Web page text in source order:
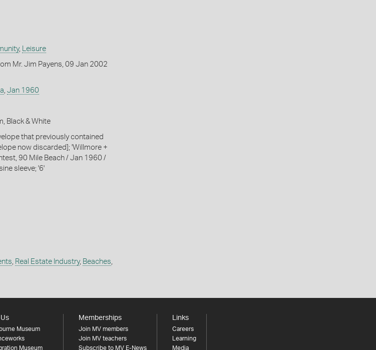
, Leisure
Mr. Jim Payens, 09 Jan 2002
Jan 1960
Black & White
that previously contained
now discarded]; 'Willmore +
90 Mile Beach / Jan 1960 /
sleeve; '6'
Real Estate Industry, Beaches
Museum
Museum
Memberships
Join MV members
Join MV teachers
Subscribe to MV E-News
Links
Careers
Learning
Media